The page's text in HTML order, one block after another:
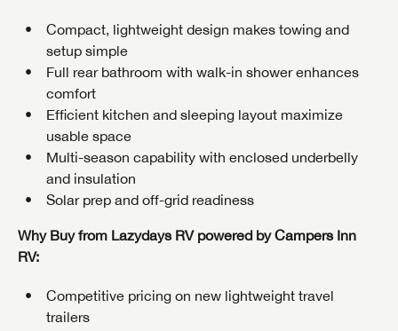
Compact, lightweight design makes towing and
setup simple
Full rear bathroom with walk-in shower enhances
comfort
Efficient kitchen and sleeping layout maximize
usable space
Multi-season capability with enclosed underbelly
and insulation
Solar prep and off-grid readiness
Why Buy from Lazydays RV powered by Campers Inn
RV:
Competitive pricing on new lightweight travel
trailers
GET INTERNET PRICE
GET INTERNET PRICE
GET INTERNET PRICE
First Name
Last Name